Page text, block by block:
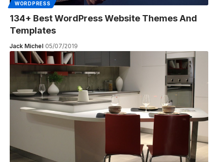
WORDPRESS
134+ Best WordPress Website Themes And
Templates
Jack Michel 05/07/2019